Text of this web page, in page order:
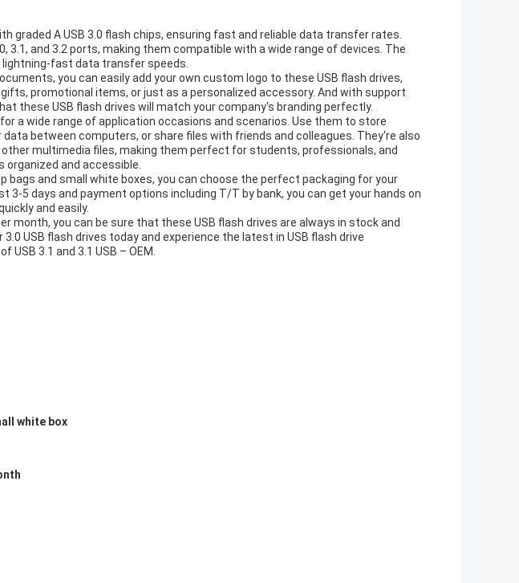
graded A USB 3.0 flash chips, ensuring fast and reliable data transfer rates.
3.1, and 3.2 ports, making them compatible with a wide range of devices. The
lightning-fast data transfer speeds.
you can easily add your own custom logo to these USB flash drives,
promotional items, or just as a personalized accessory. And with support
these USB flash drives will match your company's branding perfectly.
a wide range of application occasions and scenarios. Use them to store
between computers, or share files with friends and colleagues. They're also
multimedia files, making them perfect for students, professionals, and
organized and accessible.
bags and small white boxes, you can choose the perfect packaging for your
3-5 days and payment options including T/T by bank, you can get your hands on
and easily.
month, you can be sure that these USB flash drives are always in stock and
3.0 USB flash drives today and experience the latest in USB flash drive
3.1 and 3.1 USB – OEM.
white box